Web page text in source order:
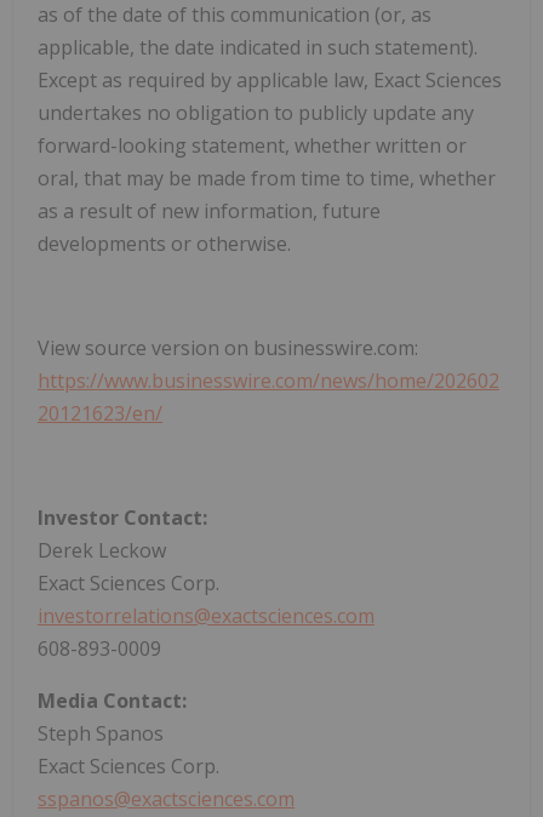
as of the date of this communication (or, as
applicable, the date indicated in such statement).
Except as required by applicable law, Exact Sciences
undertakes no obligation to publicly update any
forward-looking statement, whether written or
oral, that may be made from time to time, whether
as a result of new information, future
developments or otherwise.
View source version on businesswire.com:
https://www.businesswire.com/news/home/202602
20121623/en/
Investor Contact:
Derek Leckow
Exact Sciences Corp.
investorrelations@exactsciences.com
608-893-0009
Media Contact:
Steph Spanos
Exact Sciences Corp.
sspanos@exactsciences.com